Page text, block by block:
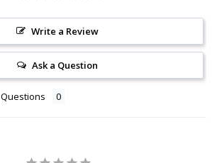
Write a Review
Ask a Question
Questions